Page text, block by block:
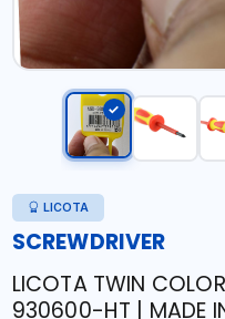
LICOTA
SCREWDRIVER
LICOTA TWIN
930600-HT | MADE